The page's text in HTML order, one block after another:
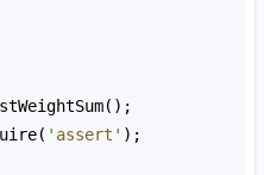
();
( 'assert' );